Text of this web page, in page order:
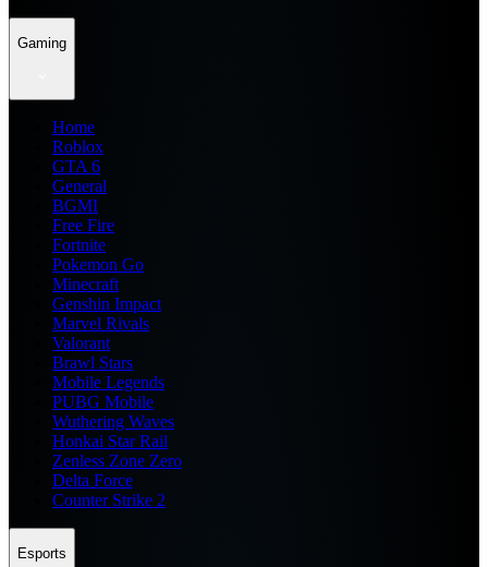
Gaming
Home
Roblox
GTA 6
General
BGMI
Free Fire
Fortnite
Pokemon Go
Minecraft
Genshin Impact
Marvel Rivals
Valorant
Brawl Stars
Mobile Legends
PUBG Mobile
Wuthering Waves
Honkai Star Rail
Zenless Zone Zero
Delta Force
Counter Strike 2
Esports